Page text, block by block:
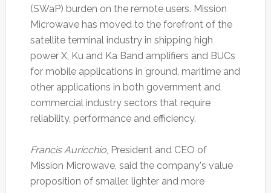
(SWaP) burden on the remote users. Mission
Microwave has moved to the forefront of the
satellite terminal industry in shipping high
power X, Ku and Ka Band amplifiers and BUCs
for mobile applications in ground, maritime and
other applications in both government and
commercial industry sectors that require
reliability, performance and efficiency.
Francis Auricchio, President and CEO of
Mission Microwave, said the company's value
proposition of smaller, lighter and more